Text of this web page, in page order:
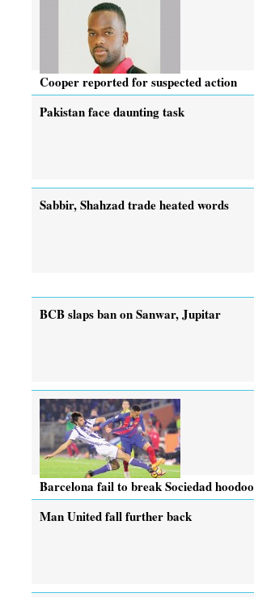
Cooper reported for suspected action
Pakistan face daunting task
Sabbir, Shahzad trade heated words
BCB slaps ban on Sanwar, Jupitar
Barcelona fail to break Sociedad hoodoo
Man United fall further back